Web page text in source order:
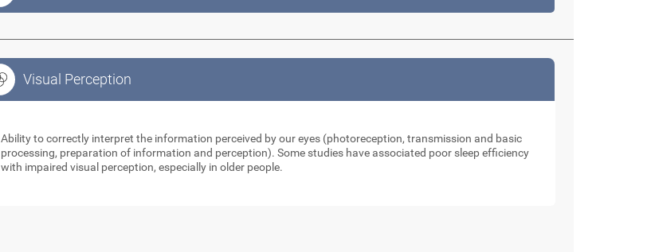
Visual Perception
Ability to correctly interpret the information perceived by our eyes (photoreception, transmission and basic
processing, preparation of information and perception). Some studies have associated poor sleep efficiency
with impaired visual perception, especially in older people.